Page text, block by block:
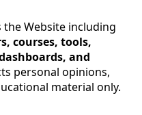
Website including
courses, tools,
and
personal opinions,
material only.